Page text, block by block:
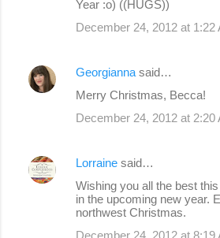
Year :o) ((HUGS))
December 24, 2012 at 1:22
Georgianna said…
Merry Christmas, Becca!
December 24, 2012 at 2:20
Lorraine said…
Wishing you all the best
in the upcoming new year.
northwest Christmas.
December 24, 2012 at 8:19